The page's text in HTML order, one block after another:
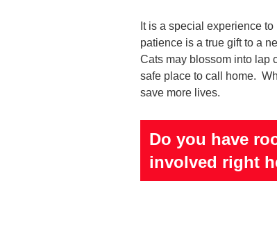
It is a special experience
patience is a true gift to a
Cats may blossom into lap
safe place to call home.
save more lives.
Do you have
involved right